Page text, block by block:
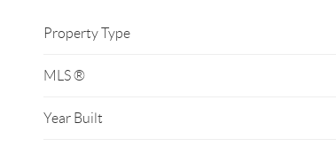
Property Type
MLS ®
Year Built